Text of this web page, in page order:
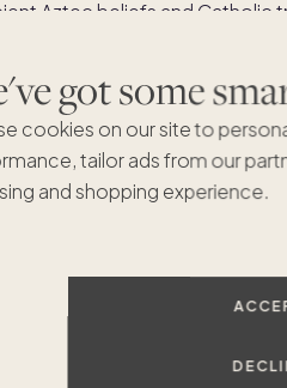
got some
cookies on our site to
tailor ads from our
and shopping experience.
Aztec beliefs and Catholic
away. Families create
favorite foods of the
mourning, the holiday
deep respect for family
Mexican holidays are the
you can expect to see and